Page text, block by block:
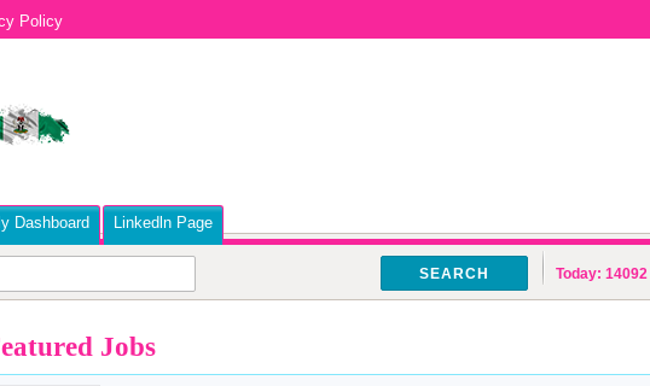
Policy
Dashboard Linkedln Page
SEARCH Today: 14092
Jobs